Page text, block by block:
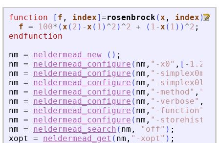
function [ f , index] =rosenbrock(x , index )
f = 100* (x ( 2 ) -x ( 1 ) ^2 ) ^2 + ( 1-x ( 1 ) ) ^2 ;
endfunction
nm = neldermead_new ( ) ;
nm = neldermead_configure ( nm , " -x0" , [ - 1.2
nm = neldermead_configure ( nm , " -
nm = neldermead_configure ( nm , " -
nm = neldermead_configure ( nm , " -method " , "
nm = neldermead_configure ( nm , " -verbose" ,
nm = neldermead_configure ( nm , " -function"
nm = neldermead_configure ( nm , " -storehistory
nm = neldermead_search ( nm , " off" ) ;
xopt
= neldermead_get ( nm , " -xopt " ) ;